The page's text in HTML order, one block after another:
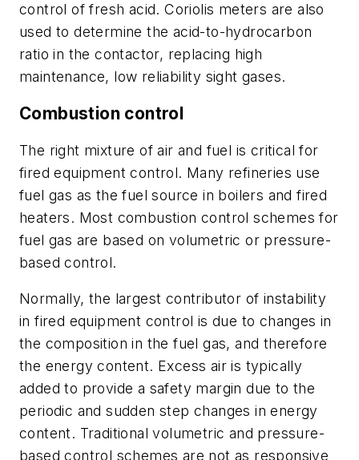
control of fresh acid. Coriolis meters are also
used to determine the acid-to-hydrocarbon
ratio in the contactor, replacing high
maintenance, low reliability sight gases.
Combustion control
The right mixture of air and fuel is critical for
fired equipment control. Many refineries use
fuel gas as the fuel source in boilers and fired
heaters. Most combustion control schemes for
fuel gas are based on volumetric or pressure-
based control.
Normally, the largest contributor of instability
in fired equipment control is due to changes in
the composition in the fuel gas, and therefore
the energy content. Excess air is typically
added to provide a safety margin due to the
periodic and sudden step changes in energy
content. Traditional volumetric and pressure-
based control schemes are not as responsive